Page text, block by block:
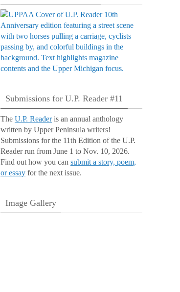
Submissions for U.P. Reader #11
The U.P. Readeris an annual anthology
written by Upper Peninsula writers!
Submissions for the 11th Edition of the U.P.
Reader run from June 1 to Nov. 10, 2026.
Find out how you can submit a story, poem,
or essay for the next issue.
Image Gallery